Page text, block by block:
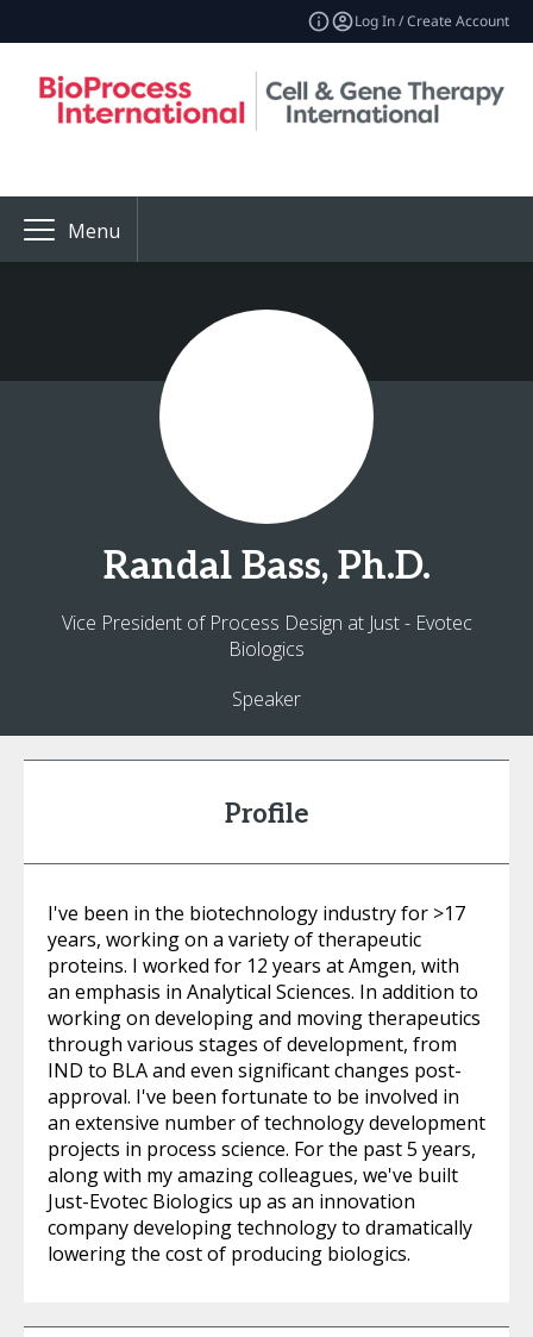
Log In / Create Account
Menu
Randal Bass, Ph.D.
Vice President of Process Design at Just - Evotec
Biologics
Speaker
Profile
I've been in the biotechnology industry for >17
years, working on a variety of therapeutic
proteins. I worked for 12 years at Amgen, with
an emphasis in Analytical Sciences. In addition to
working on developing and moving therapeutics
through various stages of development, from
IND to BLA and even significant changes post-
approval. I've been fortunate to be involved in
an extensive number of technology development
projects in process science. For the past 5 years,
along with my amazing colleagues, we've built
Just-Evotec Biologics up as an innovation
company developing technology to dramatically
lowering the cost of producing biologics.